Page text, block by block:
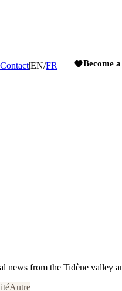
Contact|EN/FR Become
news from the Tidène valley
Autre